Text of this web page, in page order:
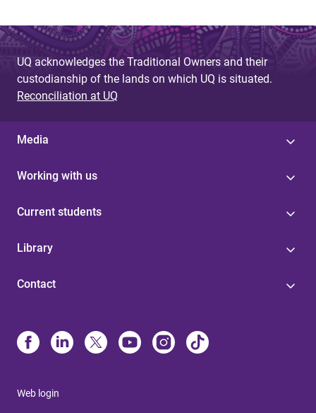
UQ acknowledges the Traditional Owners and their
custodianship of the lands on which UQ is situated.
Reconciliation at UQ
Media
Working with us
Current students
Library
Contact
Web login